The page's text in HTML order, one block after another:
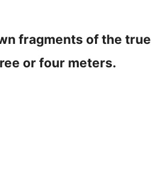
fragments of the
or four meters.